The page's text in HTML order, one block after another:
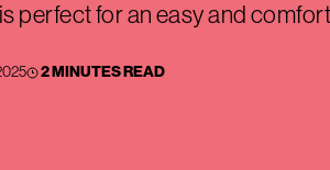
perfect for an easy and
2 MINUTES READ